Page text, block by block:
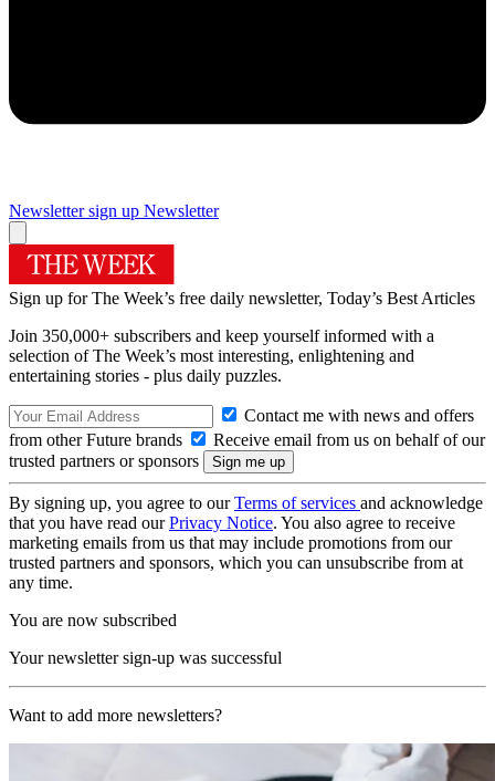
Newsletter sign up Newsletter
Sign up for The Week’s free daily newsletter, Today’s Best Articles
Join 350,000+ subscribers and keep yourself informed with a
selection of The Week’s most interesting, enlightening and
entertaining stories - plus daily puzzles.
Contact me with news and offers
from other Future brands
Receive email from us on behalf of our
trusted partners or sponsors
By signing up, you agree to ourTerms of services and acknowledge
that you have read ourPrivacy Notice. You also agree to receive
marketing emails from us that may include promotions from our
trusted partners and sponsors, which you can unsubscribe from at
any time.
You are now subscribed
Your newsletter sign-up was successful
Want to add more newsletters?